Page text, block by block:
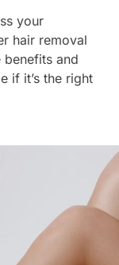
your
hair removal
and
if it’s the right